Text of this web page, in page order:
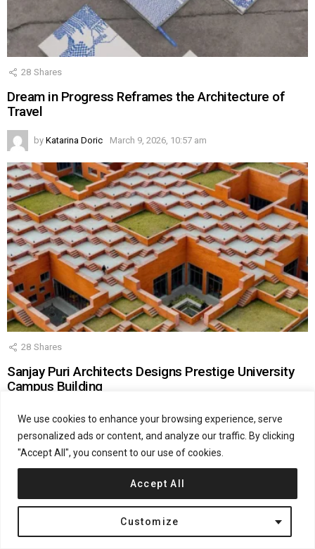
We use cookies to enhance your browsing experience, serve
personalized ads or content, and analyze our traffic. By clicking
"Accept All", you consent to our use of cookies.
Customize
Accept All
28 Shares
Dream in Progress Reframes the Architecture of
Travel
by Katarina Doric March 9, 2026, 10:57 am
28 Shares
Sanjay Puri Architects Designs Prestige University
Campus Building
by Katarina Doric February 26, 2026, 10:39 am